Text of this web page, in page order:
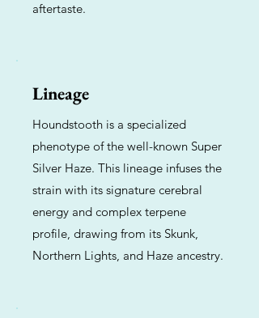
aftertaste.
Lineage
Houndstooth is a specialized
phenotype of the well-known Super
Silver Haze. This lineage infuses the
strain with its signature cerebral
energy and complex terpene
profile, drawing from its Skunk,
Northern Lights, and Haze ancestry.